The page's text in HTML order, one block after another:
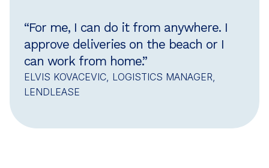
“For me, I can do it from anywhere. I
approve deliveries on the beach or I
can work from home.”
ELVIS KOVACEVIC, LOGISTICS MANAGER,
LENDLEASE